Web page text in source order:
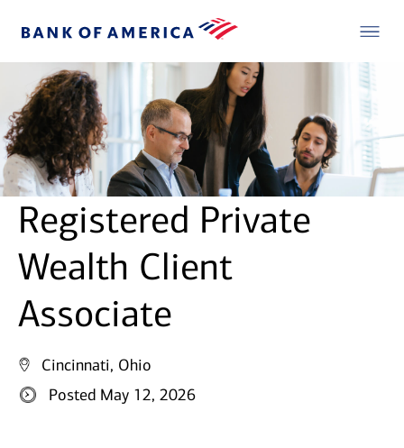
Registered Private
Wealth Client
Associate
Cincinnati, Ohio
Posted May 12, 2026